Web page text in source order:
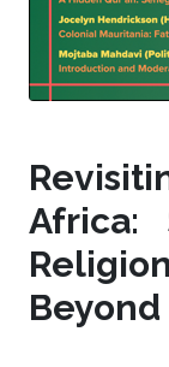
Africa:
Beyond